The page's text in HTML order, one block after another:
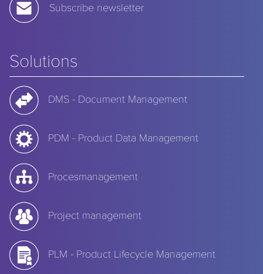
Subscribe newsletter
Solutions
DMS - Document Management
PDM - Product Data Management
Procesmanagement
Project management
PLM - Product Lifecycle Management